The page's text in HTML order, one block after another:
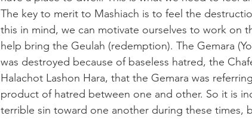
The key to merit to Mashiach is to feel the
this in mind, we can motivate ourselves to work on
help bring the Geulah (redemption). The Gemara
was destroyed because of baseless hatred, the
Halachot Lashon Hara, that the Gemara was
product of hatred between one and other. So it is
terrible sin toward one another during these times,